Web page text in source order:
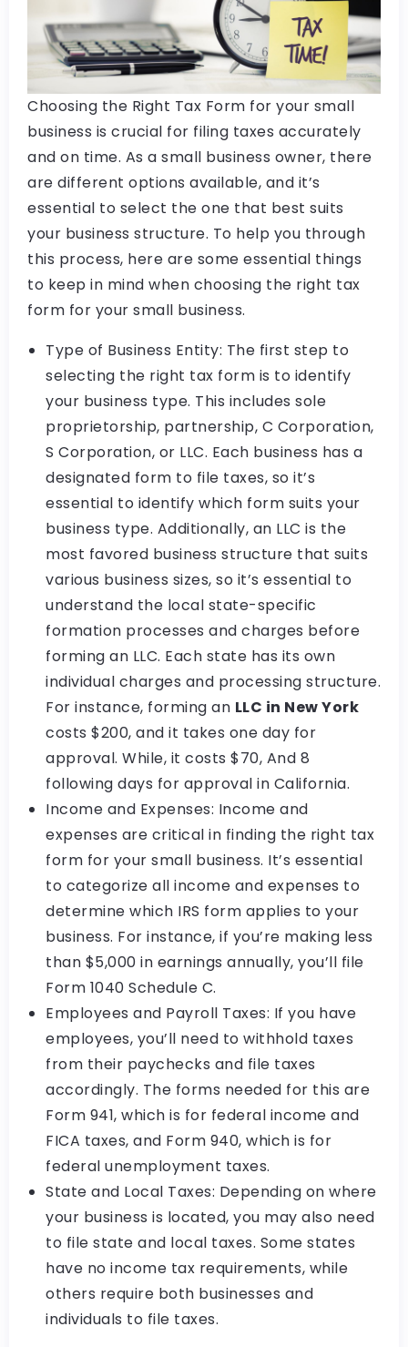
Choosing the Right Tax Form for your small
business is crucial for filing taxes accurately
and on time. As a small business owner, there
are different options available, and it’s
essential to select the one that best suits
your business structure. To help you through
this process, here are some essential things
to keep in mind when choosing the right tax
form for your small business.
Type of Business Entity: The first step to
selecting the right tax form is to identify
your business type. This includes sole
proprietorship, partnership, C Corporation,
S Corporation, or LLC. Each business has a
designated form to file taxes, so it’s
essential to identify which form suits your
business type. Additionally, an LLC is the
most favored business structure that suits
various business sizes, so it’s essential to
understand the local state-specific
formation processes and charges before
forming an LLC. Each state has its own
individual charges and processing structure.
For instance, forming an LLC in New York
costs $200, and it takes one day for
approval. While, it costs $70, And 8
following days for approval in California.
Income and Expenses: Income and
expenses are critical in finding the right tax
form for your small business. It’s essential
to categorize all income and expenses to
determine which IRS form applies to your
business. For instance, if you’re making less
than $5,000 in earnings annually, you’ll file
Form 1040 Schedule C.
Employees and Payroll Taxes: If you have
employees, you’ll need to withhold taxes
from their paychecks and file taxes
accordingly. The forms needed for this are
Form 941, which is for federal income and
FICA taxes, and Form 940, which is for
federal unemployment taxes.
State and Local Taxes: Depending on where
your business is located, you may also need
to file state and local taxes. Some states
have no income tax requirements, while
others require both businesses and
individuals to file taxes.